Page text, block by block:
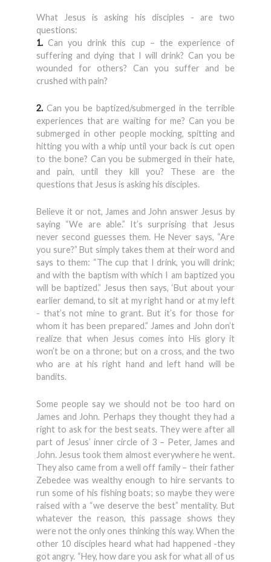
What Jesus is asking his disciples - are two
questions:
1. Can you drink this cup – the experience of
suffering and dying that I will drink? Can you be
wounded for others? Can you suffer and be
crushed with pain?
2. Can you be baptized/submerged in the terrible
experiences that are waiting for me? Can you be
submerged in other people mocking, spitting and
hitting you with a whip until your back is cut open
to the bone? Can you be submerged in their hate,
and pain, until they kill you? These are the
questions that Jesus is asking his disciples.
Believe it or not, James and John answer Jesus by
saying “We are able.” It’s surprising that Jesus
never second guesses them. He Never says, “Are
you sure?” But simply takes them at their word and
says to them: “The cup that I drink, you will drink;
and with the baptism with which I am baptized you
will be baptized.” Jesus then says, ‘But about your
earlier demand, to sit at my right hand or at my left
- that’s not mine to grant. But it’s for those for
whom it has been prepared.” James and John don’t
realize that when Jesus comes into His glory it
won’t be on a throne; but on a cross, and the two
who are at his right hand and left hand will be
bandits.
Some people say we should not be too hard on
James and John. Perhaps they thought they had a
right to ask for the best seats. They were after all
part of Jesus’ inner circle of 3 – Peter, James and
John. Jesus took them almost everywhere he went.
They also came from a well off family – their father
Zebedee was wealthy enough to hire servants to
run some of his fishing boats; so maybe they were
raised with a “we deserve the best” mentality. But
whatever the reason, this passage shows they
were not the only ones thinking this way. When the
other 10 disciples heard what had happened -they
got angry. “Hey, how dare you ask for what all of us